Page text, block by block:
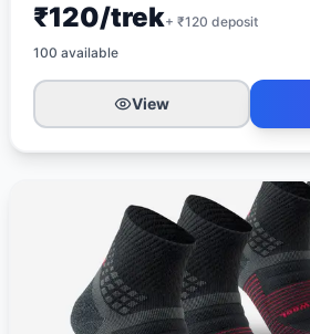
₹120/trek+ ₹120 deposit
100 available
View